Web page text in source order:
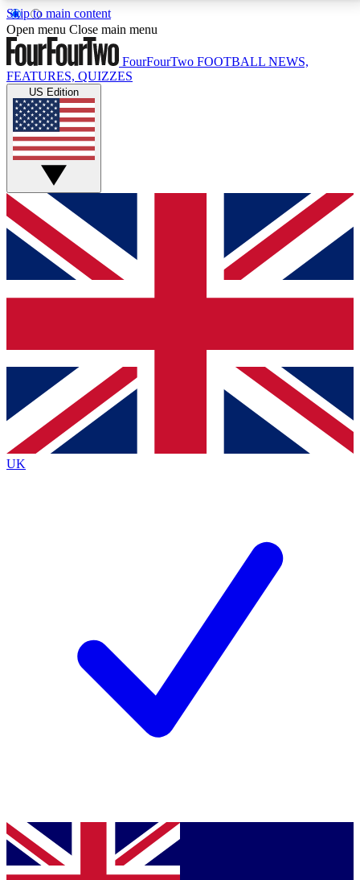
Skip to main content
17
MEMBER FEATURESACCESS AVAILABLE
Live Q&A Sessions
Weekly interactive sessions
GET CLUB ACCESS QUICK
For the quickest way to join, simply enter your email
below and get access. We will send a confirmation
and sign you up to our newsletter to keep you
Contact me with news and offers from other Future
brands
By submitting your information you agree to the Terms & Conditionsand
Privacy
Policyand are aged 16 or over.
Open menu Close main menu
FourFourTwo FOOTBALL NEWS,
FEATURES, QUIZZES
US Edition
UK